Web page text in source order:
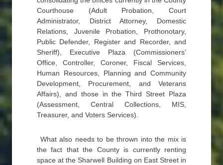
Courthouse (Adult Probation, Court
Administrator, District Attorney, Domestic
Relations, Juvenile Probation, Prothonotary,
Public Defender, Register and Recorder, and
Sheriff), Executive Plaza (Commissioners’
Office, Controller, Coroner, Fiscal Services,
Human Resources, Planning and Community
Development, Procurement, and Veterans
Affairs), and those in the Third Street Plaza
(Assessment, Central Collections, MIS,
Treasurer, and Voters Services).
What also needs to be thrown into the mix is
the fact that the County is currently renting
space at the Sharwell Building on East Street in